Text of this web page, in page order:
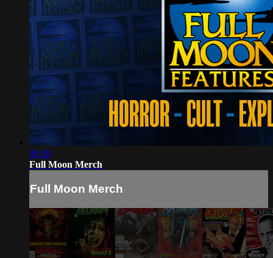
00:30
Full Moon Merch
Full Moon Merch